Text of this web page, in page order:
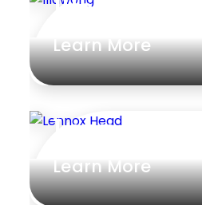
Illawong
Learn More
Lennox Head
Learn More